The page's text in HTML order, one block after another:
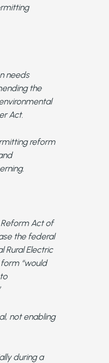
needs
the
Act.
reform
Reform Act of
the federal
Rural Electric
“would
not enabling
during a